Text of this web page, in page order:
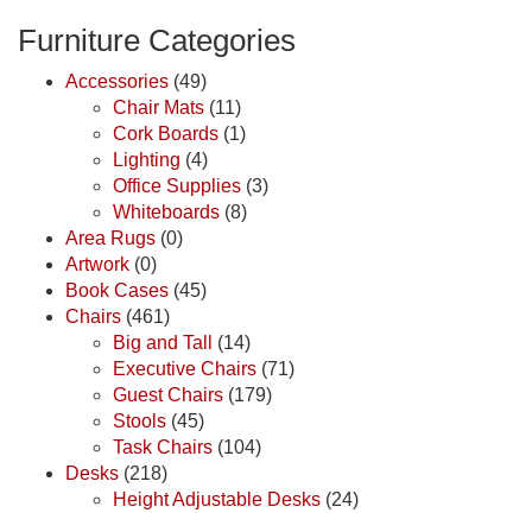
Furniture Categories
Accessories (49)
Chair Mats (11)
Cork Boards (1)
Lighting (4)
Office Supplies (3)
Whiteboards (8)
Area Rugs (0)
Artwork (0)
Book Cases (45)
Chairs (461)
Big and Tall
(14)
Executive Chairs (71)
Guest Chairs (179)
Stools (45)
Task Chairs (104)
Desks (218)
Height Adjustable Desks (24)